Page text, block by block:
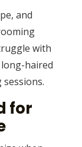
and
with
haired
for